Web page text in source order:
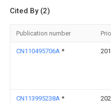
Cited By (2)
Publication number
CN110495706A *
CN113995238A *